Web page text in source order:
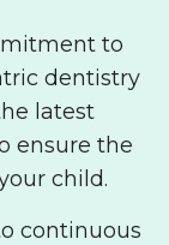
to
dentistry
latest
ensure the
child.
continuous